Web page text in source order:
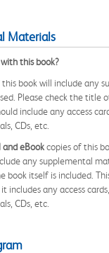
Materials
this book?
book will include any
Please check the title
include any access
CDs, etc.
and eBookcopies of this
any supplemental
book itself is included.
includes any access
CDs, etc.